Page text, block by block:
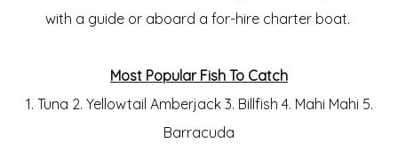
with a guide or aboard a for-hire charter boat.
Most Popular Fish To Catch
1. Tuna 2. Yellowtail Amberjack 3. Billfish 4. Mahi Mahi 5.
Barracuda